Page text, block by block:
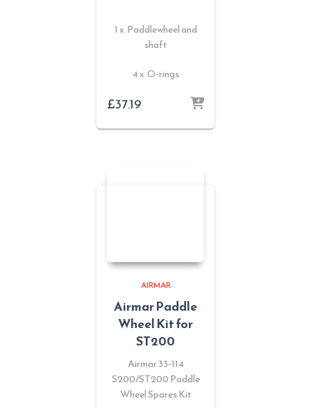
1 x Paddlewheel and
shaft
4 x O-rings
£37.19
AIRMAR
Airmar Paddle
Wheel Kit for
ST200
Airmar 33-114
S200/ST200 Paddle
Wheel Spares Kit